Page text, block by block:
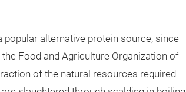
popular alternative protein source, since
Food and Agriculture Organization of
of the natural resources required